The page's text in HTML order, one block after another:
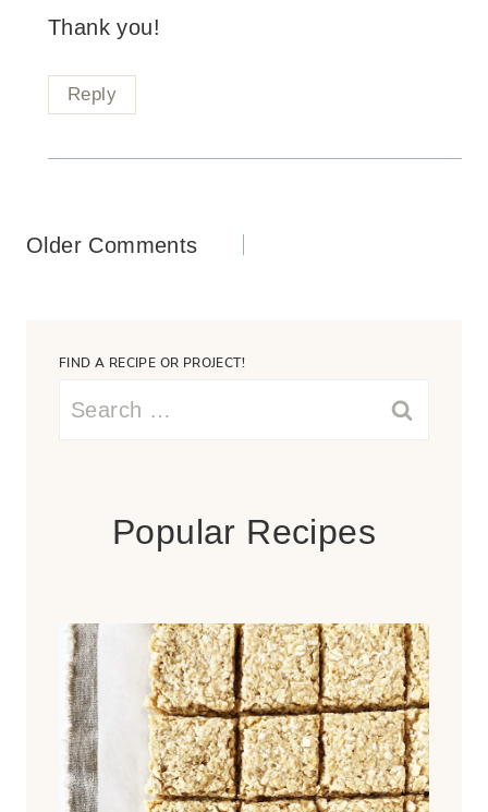
Thank you!
Reply
Comments
Older Comments
FIND A RECIPE OR PROJECT!
Search
Popular Recipes